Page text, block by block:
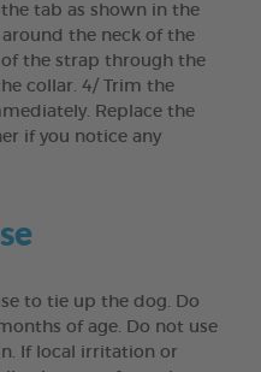
tab as shown in the
the neck of the
the strap through the
collar. 4/ Trim the
Replace the
if you notice any
to tie up the dog. Do
of age. Do not use
If local irritation or